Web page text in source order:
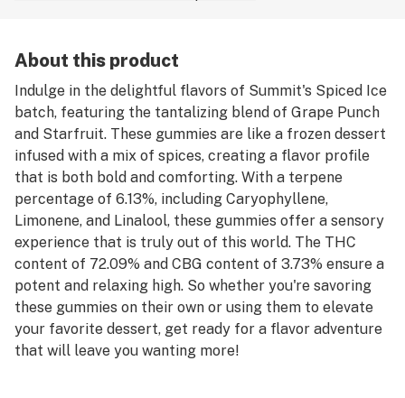
About this product
Indulge in the delightful flavors of Summit's Spiced Ice
batch, featuring the tantalizing blend of Grape Punch
and Starfruit. These gummies are like a frozen dessert
infused with a mix of spices, creating a flavor profile
that is both bold and comforting. With a terpene
percentage of 6.13%, including Caryophyllene,
Limonene, and Linalool, these gummies offer a sensory
experience that is truly out of this world. The THC
content of 72.09% and CBG content of 3.73% ensure a
potent and relaxing high. So whether you're savoring
these gummies on their own or using them to elevate
your favorite dessert, get ready for a flavor adventure
that will leave you wanting more!